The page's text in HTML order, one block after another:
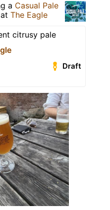
a Casual Pale
at The Eagle
citrusy pale
Draft